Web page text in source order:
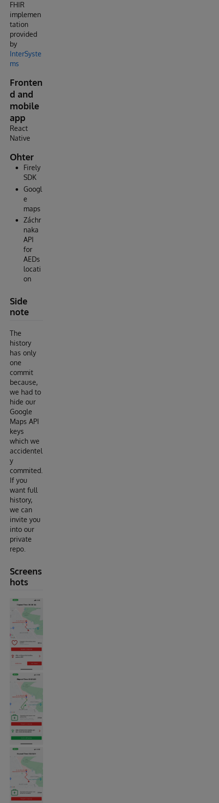
FHIR
implemen
tation
provided
by
InterSyste
ms
Fronten
d and
mobile
app
React
Native
Ohter
Firely
SDK
Googl
e
maps
Záchr
naka
API
for
AEDs
locati
on
Side
note
The
history
has only
one
commit
because,
we had to
hide our
Google
Maps API
keys
which we
accidentel
y
commited.
If you
want full
history,
we can
invite you
into our
private
repo.
Screens
hots